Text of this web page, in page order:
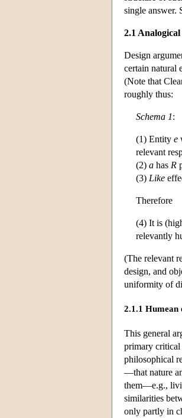
single answer.
2.1
Design
certain natural
(Note that
roughly thus:
Schema 1:
(1) Entity e
relevant
(2) a has R
(3) Like
Therefore
(4) It is
relevantly
(The relevant
design, and
uniformity of
2.1.1 Humean
This general
primary critical
philosophical
—that nature
them—e.g.,
similarities
only partly in